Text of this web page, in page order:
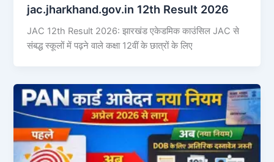
jac.jharkhand.gov.in 12th Result 2026
JAC 12th Result 2026: झारखंड एकेडमिक काउंसिल JAC से
संबद्ध स्कूलों में पढ़ने वाले कक्षा 12वीं के छात्रों के लिए